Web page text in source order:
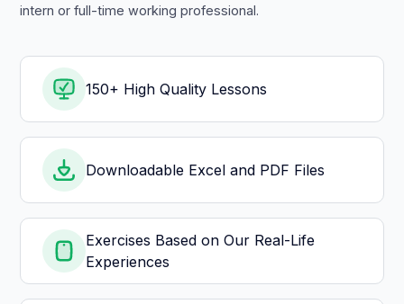
intern or full-time working professional.
150+ High Quality Lessons
Downloadable Excel and PDF Files
Exercises Based on Our Real-Life
Experiences